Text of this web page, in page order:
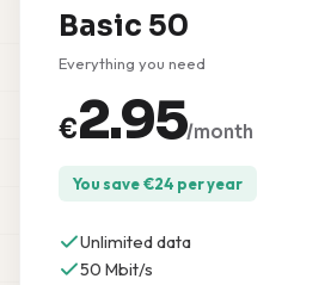
Basic 50
Everything you need
€2.95/month
You save€24 per year
Unlimited data
50 Mbit/s